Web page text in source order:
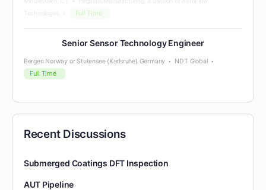
Technologies
Full Time
Senior Sensor Technology Engineer
Bergen Norway or Stutensee (Karlsruhe) Germany NDT Global
Full Time
Recent Discussions
Submerged Coatings DFT Inspection
AUT Pipeline